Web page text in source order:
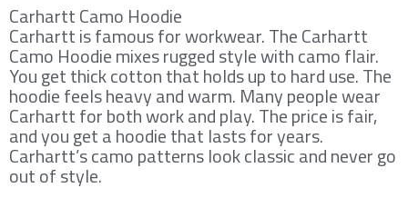
Carhartt Camo Hoodie
Carhartt is famous for workwear. The Carhartt
Camo Hoodie mixes rugged style with camo flair.
You get thick cotton that holds up to hard use. The
hoodie feels heavy and warm. Many people wear
Carhartt for both work and play. The price is fair,
and you get a hoodie that lasts for years.
Carhartt’s camo patterns look classic and never go
out of style.